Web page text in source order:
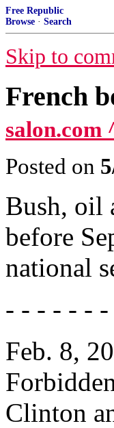
Free Republic
Browse · Search
Skip to
French
salon.com
Posted on
Bush, oil
before
national
- - - - - -
Feb. 8,
Clinton